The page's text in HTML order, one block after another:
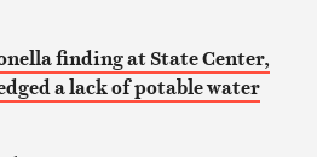
finding at State Center,
a lack of potable water